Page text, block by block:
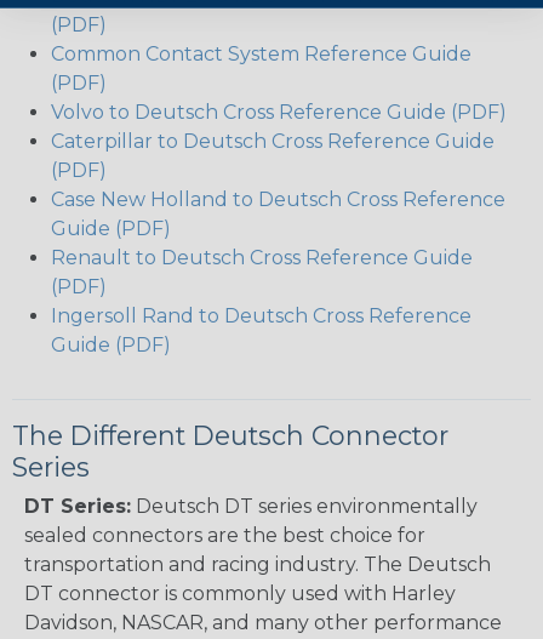
(PDF)
Common Contact System Reference Guide
(PDF)
Volvo to Deutsch Cross Reference Guide (PDF)
Caterpillar to Deutsch Cross Reference Guide
(PDF)
Case New Holland to Deutsch Cross Reference
Guide (PDF)
Renault to Deutsch Cross Reference Guide
(PDF)
Ingersoll Rand to Deutsch Cross Reference
Guide (PDF)
The Different Deutsch Connector
Series
DT Series: Deutsch DT series environmentally
sealed connectors are the best choice for
transportation and racing industry. The Deutsch
DT connector is commonly used with Harley
Davidson, NASCAR, and many other performance